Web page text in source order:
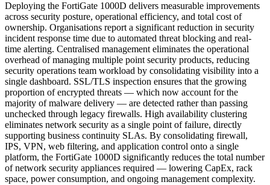
Deploying the FortiGate 1000D delivers measurable improvements
across security posture, operational efficiency, and total cost of
ownership. Organisations report a significant reduction in security
incident response time due to automated threat blocking and real-
time alerting. Centralised management eliminates the operational
overhead of managing multiple point security products, reducing
security operations team workload by consolidating visibility into a
single dashboard. SSL/TLS inspection ensures that the growing
proportion of encrypted threats — which now account for the
majority of malware delivery — are detected rather than passing
unchecked through legacy firewalls. High availability clustering
eliminates network security as a single point of failure, directly
supporting business continuity SLAs. By consolidating firewall,
IPS, VPN, web filtering, and application control onto a single
platform, the FortiGate 1000D significantly reduces the total number
of network security appliances required — lowering CapEx, rack
space, power consumption, and ongoing management complexity.